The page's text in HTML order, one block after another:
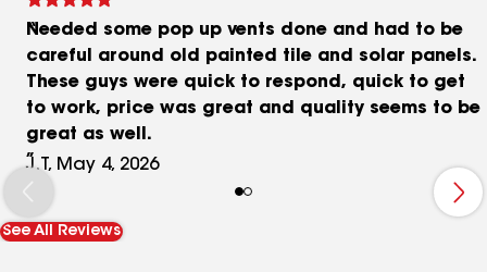
Needed some pop up vents done and had to be
careful around old painted tile and solar panels.
These guys were quick to respond, quick to get
to work, price was great and quality seems to be
great as well.
J.T, May 4, 2026
See All Reviews